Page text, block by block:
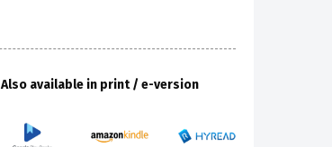
Also available in print / e-version